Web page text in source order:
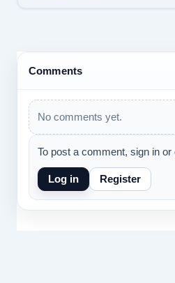
Comments
No comments yet.
To post a comment, sign in
Log in Register